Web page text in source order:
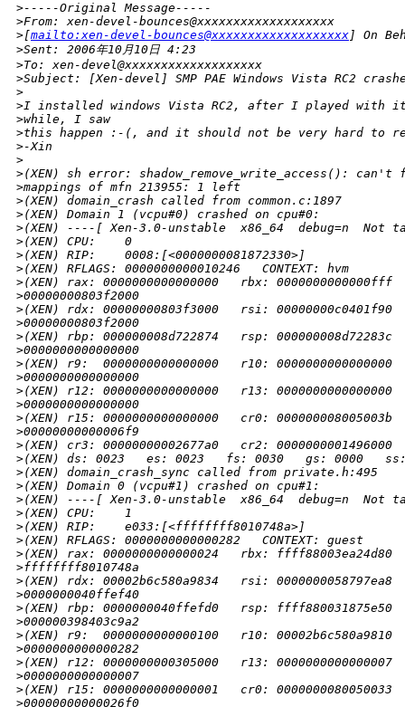
>-----Original Message-----
>From: xen-devel-bounces@xxxxxxxxxxxxxxxxxxx
>[mailto:xen-devel-bounces@xxxxxxxxxxxxxxxxxxx ] On
>Sent: 2006年10月10日 4:23
>To: xen-devel@xxxxxxxxxxxxxxxxxxx
>Subject: [Xen-devel] SMP PAE Windows Vista RC2
>
>I installed windows Vista RC2, after I played
>while, I saw
>this happen :-(, and it should not be very hard to
>-Xin
>
>(XEN) sh error: shadow_remove_write_access():
>mappings of mfn 213955: 1 left
>(XEN) domain_crash called from common.c:1897
>(XEN) Domain 1 (vcpu#0) crashed on cpu#0:
>(XEN) ----[ Xen-3.0-unstable  x86_64  debug=n
>(XEN) CPU:    0
>(XEN) RIP:    0008:[<0000000081872330>]
>(XEN) RFLAGS: 0000000000010246   CONTEXT: hvm
>(XEN) rax: 0000000000000000   rbx:
>00000000803f2000
>(XEN) rdx: 00000000803f3000   rsi:
>00000000803f2000
>(XEN) rbp: 000000008d722874   rsp:
>0000000000000000
>(XEN) r9:  0000000000000000   r10:
>0000000000000000
>(XEN) r12: 0000000000000000   r13:
>0000000000000000
>(XEN) r15: 0000000000000000   cr0:
>00000000000006f9
>(XEN) cr3: 00000000002677a0   cr2: 0000000001496000
>(XEN) ds: 0023   es: 0023   fs: 0030   gs: 0000
>(XEN) domain_crash_sync called from private.h:495
>(XEN) Domain 0 (vcpu#1) crashed on cpu#1:
>(XEN) ----[ Xen-3.0-unstable  x86_64  debug=n
>(XEN) CPU:    1
>(XEN) RIP:    e033:[<ffffffff8010748a>]
>(XEN) RFLAGS: 0000000000000282   CONTEXT: guest
>(XEN) rax: 0000000000000024   rbx:
>ffffffff8010748a
>(XEN) rdx: 00002b6c580a9834   rsi:
>0000000040ffef40
>(XEN) rbp: 0000000040ffefd0   rsp:
>000000398403c9a2
>(XEN) r9:  0000000000000100   r10:
>0000000000000282
>(XEN) r12: 0000000000305000   r13:
>0000000000000007
>(XEN) r15: 0000000000000001   cr0:
>00000000000026f0